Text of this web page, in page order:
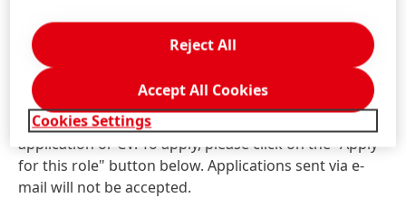
JOB ID:
Job Locations:
China, Shanghai
Contact information for application-related
questions:Henkel.GCN.Recruitment@henkel.com
Please do not use this email address for sending your
application or CV. To apply, please click on the "Apply
for this role" button below. Applications sent via e-
mail will not be accepted.
Cookies Settings
Reject All
Accept All Cookies